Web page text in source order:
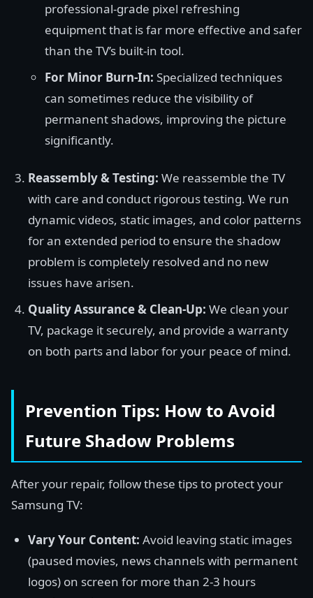
professional-grade pixel refreshing
equipment that is far more effective and safer
than the TV’s built-in tool.
For Minor Burn-In: Specialized techniques
can sometimes reduce the visibility of
permanent shadows, improving the picture
significantly.
Reassembly & Testing: We reassemble the TV
with care and conduct rigorous testing. We run
dynamic videos, static images, and color patterns
for an extended period to ensure the shadow
problem is completely resolved and no new
issues have arisen.
Quality Assurance & Clean-Up: We clean your
TV, package it securely, and provide a warranty
on both parts and labor for your peace of mind.
Prevention Tips: How to Avoid
Future Shadow Problems
After your repair, follow these tips to protect your
Samsung TV:
Vary Your Content: Avoid leaving static images
(paused movies, news channels with permanent
logos) on screen for more than 2-3 hours